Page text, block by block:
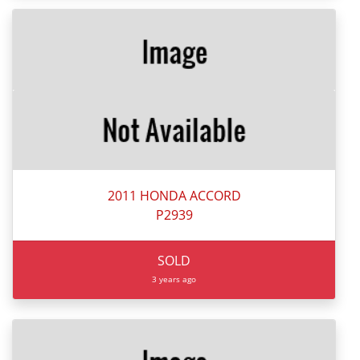
2011 HONDA ACCORD
P2939
SOLD
3 years ago